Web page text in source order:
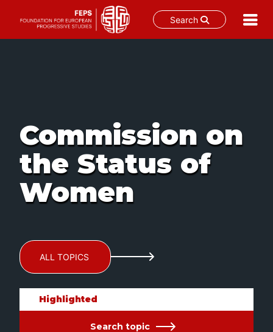
Search
Commission on
the Status of
Women
ALL TOPICS
Highlighted
Search topic